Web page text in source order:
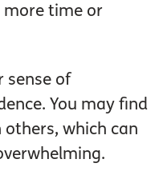
time or
sense of
You may find
which can